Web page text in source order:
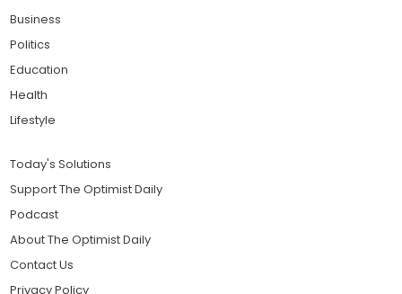
Business
Politics
Education
Health
Lifestyle
Today's Solutions
Support The Optimist Daily
Podcast
About The Optimist Daily
Contact Us
Privacy Policy